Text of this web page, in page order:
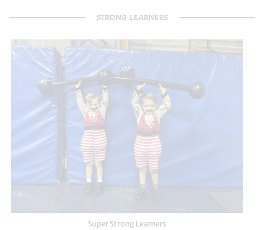
STRONG LEARNERS
Super Strong Learners